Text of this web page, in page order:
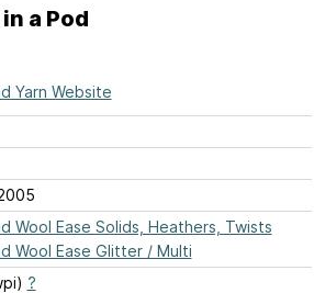
a Pod
Yarn Website
Wool Ease Solids, Heathers, Twists
Wool Ease Glitter / Multi
?